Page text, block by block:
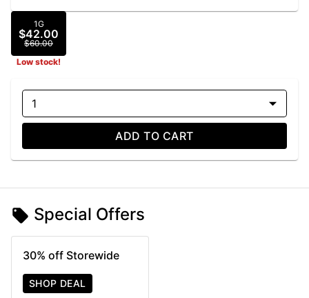
1G
$42.00
$60.00
Low stock!
1
ADD TO CART
Special Offers
30% off Storewide
SHOP DEAL